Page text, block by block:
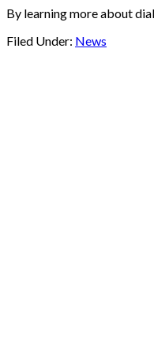
By learning more about
Filed Under: News